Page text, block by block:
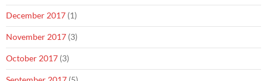
December 2017 (1)
November 2017 (3)
October 2017 (3)